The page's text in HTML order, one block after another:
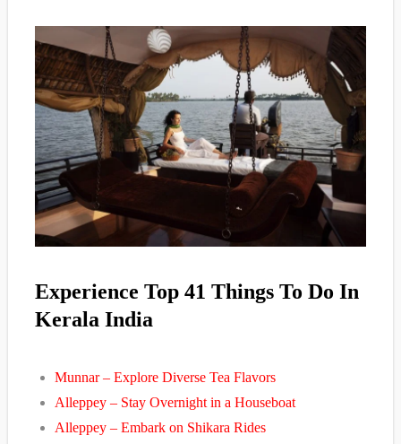
Experience Top 41 Things To Do In
Kerala India
Munnar – Explore Diverse Tea Flavors
Alleppey – Stay Overnight in a Houseboat
Alleppey – Embark on Shikara Rides